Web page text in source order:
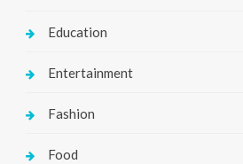
Education
Entertainment
Fashion
Food